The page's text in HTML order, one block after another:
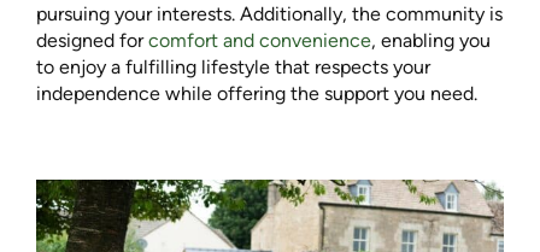
pursuing your interests. Additionally, the community is
designed for comfort and convenience, enabling you
to enjoy a fulfilling lifestyle that respects your
independence while offering the support you need.